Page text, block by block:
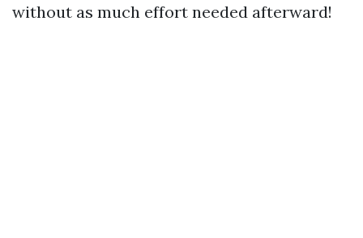
without as much effort needed afterward!